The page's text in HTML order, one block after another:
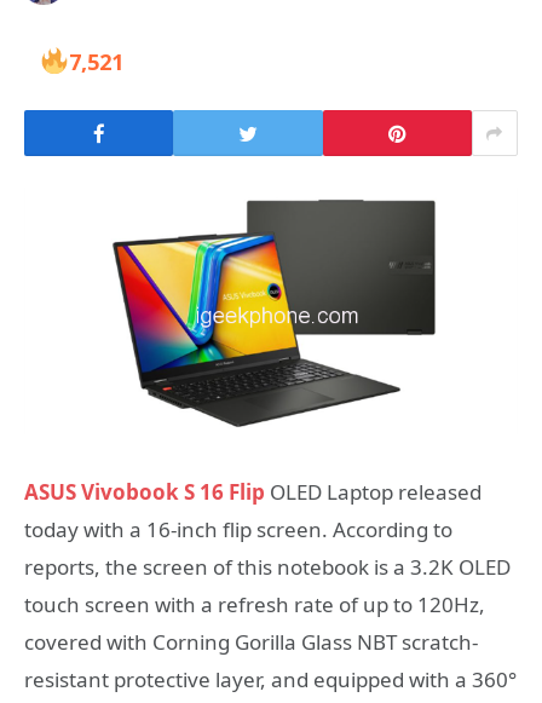
7,521
ASUS Vivobook S 16 Flip OLED Laptop released
today with a 16-inch flip screen. According to
reports, the screen of this notebook is a 3.2K OLED
touch screen with a refresh rate of up to 120Hz,
covered with Corning Gorilla Glass NBT scratch-
resistant protective layer, and equipped with a 360°